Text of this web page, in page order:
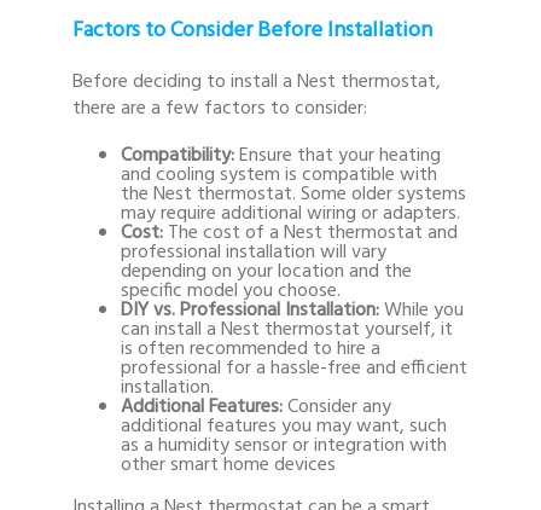
Factors to Consider Before Installation
Before deciding to install a Nest thermostat,
there are a few factors to consider:
Compatibility:Ensure that your heating
and cooling system is compatible with
the Nest thermostat. Some older systems
may require additional wiring or adapters.
Cost:The cost of a Nest thermostat and
professional installation will vary
depending on your location and the
specific model you choose.
DIY vs. Professional Installation:While you
can install a Nest thermostat yourself, it
is often recommended to hire a
professional for a hassle-free and efficient
installation.
Additional Features:Consider any
additional features you may want, such
as a humidity sensor or integration with
other smart home devices